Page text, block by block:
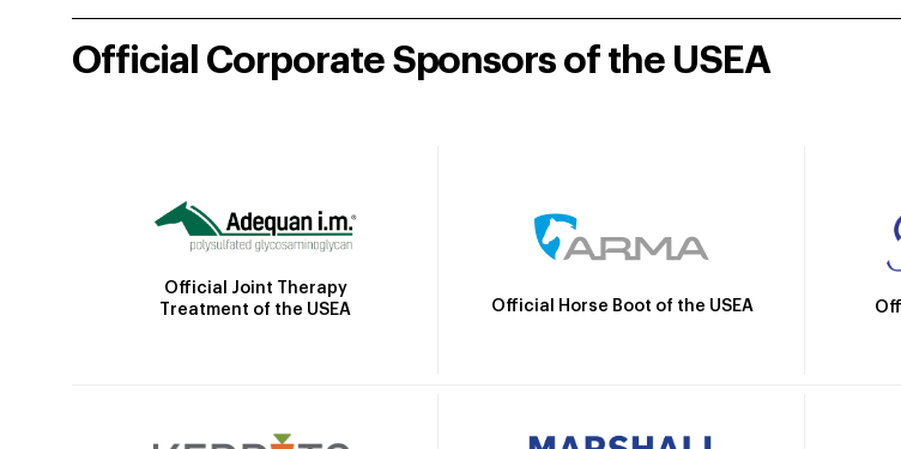
Official Corporate Sponsors of the USEA
Official Joint Therapy
Treatment of the USEA
Official Horse Boot of the USEA